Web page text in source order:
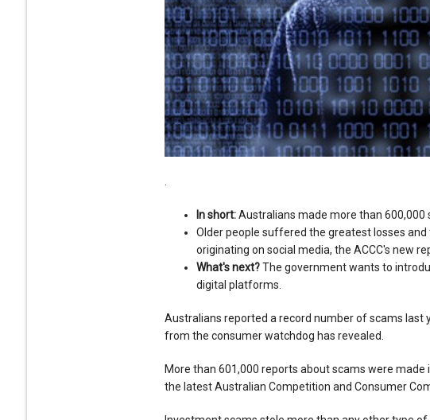
In short:Australians made more than 600,000
Older people suffered the greatest losses
originating on social media, the ACCC's new
What's next?The government wants to
digital platforms.
Australians reported a record number of scams last
from the consumer watchdog has revealed.
More than 601,000 reports about scams were made
the latest Australian Competition and Consumer